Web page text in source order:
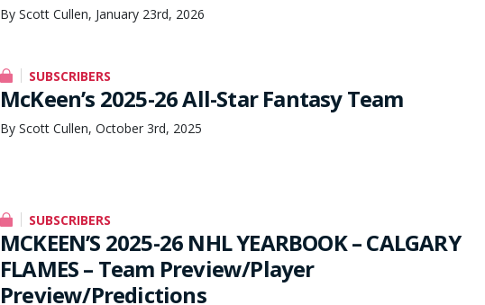
By Scott Cullen, January 23rd, 2026
SUBSCRIBERS
McKeen’s 2025-26 All-Star Fantasy Team
By Scott Cullen, October 3rd, 2025
SUBSCRIBERS
MCKEEN’S 2025-26 NHL YEARBOOK – CALGARY
FLAMES – Team Preview/Player
Preview/Predictions